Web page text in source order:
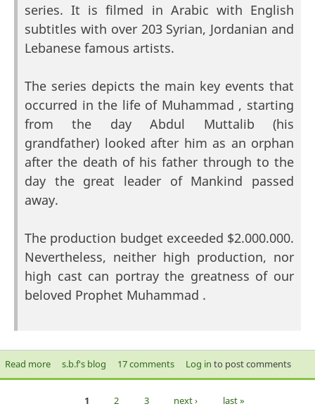
series. It is filmed in Arabic with English
subtitles with over 203 Syrian, Jordanian and
Lebanese famous artists.
The series depicts the main key events that
occurred in the life of Muhammad , starting
from the day Abdul Muttalib (his
grandfather) looked after him as an orphan
after the death of his father through to the
day the great leader of Mankind passed
away.
The production budget exceeded $2.000.000.
Nevertheless, neither high production, nor
high cast can portray the greatness of our
beloved Prophet Muhammad .
Read moreabout Muhammad (saw) The Final Legacy
s.b.f's blog 17 comments Log in to post comments
1 2 3 next › last »